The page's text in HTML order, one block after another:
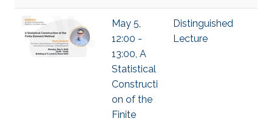
May 5,
12:00 -
13:00, A
Statistical
Constructi
on of the
Finite
Distinguished
Lecture